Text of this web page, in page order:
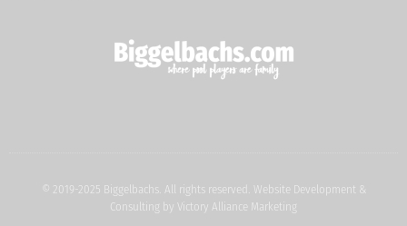
© 2019-2025 Biggelbachs. All rights reserved. Website Development &
Consulting by Victory Alliance Marketing